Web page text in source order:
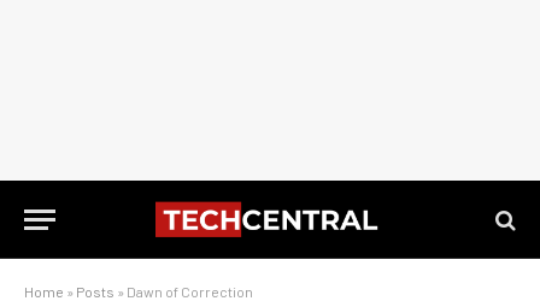
Home » Posts » Dawn of Correction